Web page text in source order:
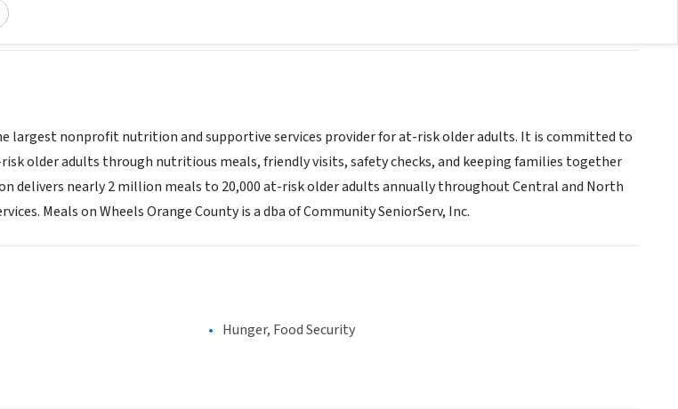
largest nonprofit nutrition and supportive services provider for at-risk older adults. It is committed to
older adults through nutritious meals, friendly visits, safety checks, and keeping families together
delivers nearly 2 million meals to 20,000 at-risk older adults annually throughout Central and North
Meals on Wheels Orange County is a dba of Community SeniorServ, Inc.
Hunger, Food Security